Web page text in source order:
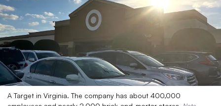
A Target in Virginia. The company has about 400,000